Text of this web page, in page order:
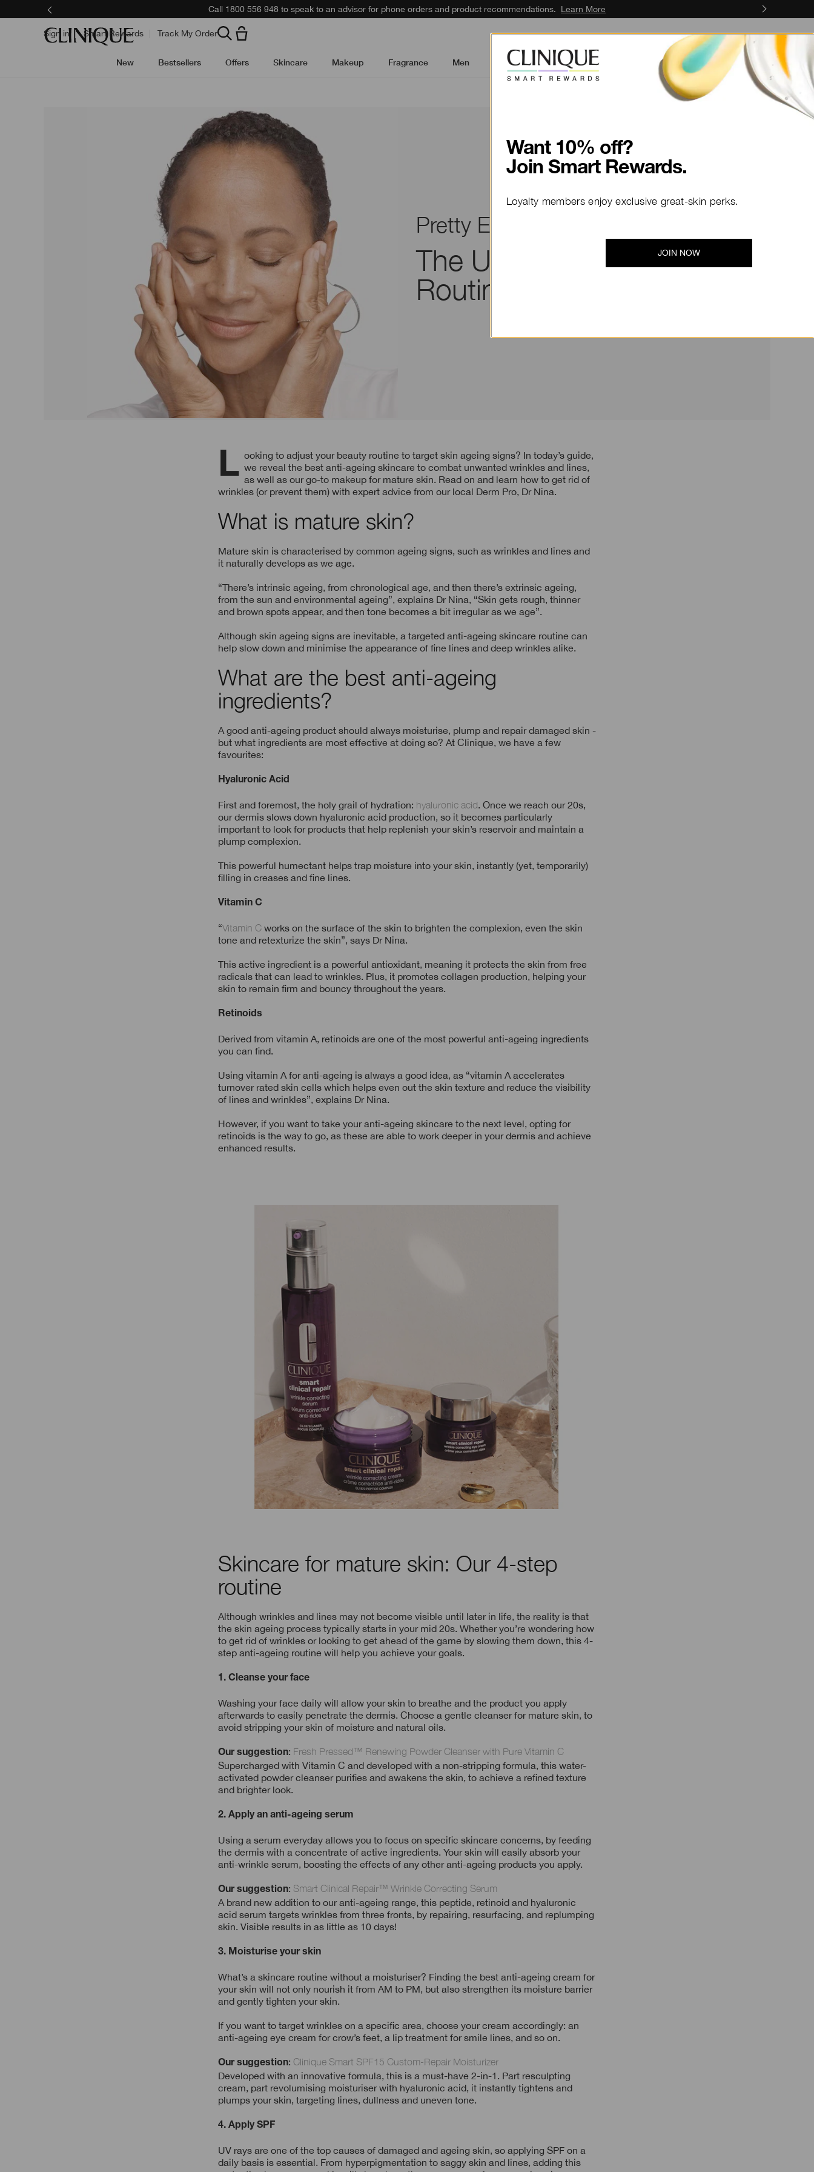
Call 1800 556 948 to speak to an advisor for phone orders and product recommendations. Learn More
Sign in Smart Rewards Track My Order
New Bestsellers Offers Skincare Makeup Fragrance Men Gifts & Sets Skin Concerns Skin Services
Pretty Easy
The Ultimate Beauty
Routine for Mature Skin
Looking to adjust your beauty routine to target skin ageing signs? In today’s guide, we reveal the best anti-ageing skincare to combat unwanted wrinkles and lines,
as well as our go-to makeup for mature skin. Read on and learn how to get rid of
wrinkles (or prevent them) with expert advice from our local Derm Pro, Dr Nina.
What is mature skin?
Mature skin is characterised by common ageing signs, such as wrinkles and lines and
it naturally develops as we age.
“There’s intrinsic ageing, from chronological age, and then there’s extrinsic ageing,
from the sun and environmental ageing”, explains Dr Nina, “Skin gets rough, thinner
and brown spots appear, and then tone becomes a bit irregular as we age”.
Although skin ageing signs are inevitable, a targeted anti-ageing skincare routine can
help slow down and minimise the appearance of fine lines and deep wrinkles alike.
What are the best anti-ageing
ingredients?
A good anti-ageing product should always moisturise, plump and repair damaged skin -
but what ingredients are most effective at doing so? At Clinique, we have a few
favourites:
Hyaluronic Acid
First and foremost, the holy grail of hydration: hyaluronic acid. Once we reach our 20s,
our dermis slows down hyaluronic acid production, so it becomes particularly
important to look for products that help replenish your skin’s reservoir and maintain a
plump complexion.
This powerful humectant helps trap moisture into your skin, instantly (yet, temporarily)
filling in creases and fine lines.
Vitamin C
“Vitamin C works on the surface of the skin to brighten the complexion, even the skin
tone and retexturize the skin”, says Dr Nina.
This active ingredient is a powerful antioxidant, meaning it protects the skin from free
radicals that can lead to wrinkles. Plus, it promotes collagen production, helping your
skin to remain firm and bouncy throughout the years.
Retinoids
Derived from vitamin A, retinoids are one of the most powerful anti-ageing ingredients
you can find.
Using vitamin A for anti-ageing is always a good idea, as “vitamin A accelerates
turnover rated skin cells which helps even out the skin texture and reduce the visibility
of lines and wrinkles”, explains Dr Nina.
However, if you want to take your anti-ageing skincare to the next level, opting for
retinoids is the way to go, as these are able to work deeper in your dermis and achieve
enhanced results.
Skincare for mature skin: Our 4-step
routine
Although wrinkles and lines may not become visible until later in life, the reality is that
the skin ageing process typically starts in your mid 20s. Whether you’re wondering how
to get rid of wrinkles or looking to get ahead of the game by slowing them down, this 4-
step anti-ageing routine will help you achieve your goals.
1. Cleanse your face
Washing your face daily will allow your skin to breathe and the product you apply
afterwards to easily penetrate the dermis. Choose a gentle cleanser for mature skin, to
avoid stripping your skin of moisture and natural oils.
Our suggestion: Fresh Pressed™ Renewing Powder Cleanser with Pure Vitamin C
Supercharged with Vitamin C and developed with a non-stripping formula, this water-
activated powder cleanser purifies and awakens the skin, to achieve a refined texture
and brighter look.
2. Apply an anti-ageing serum
Using a serum everyday allows you to focus on specific skincare concerns, by feeding
the dermis with a concentrate of active ingredients. Your skin will easily absorb your
anti-wrinkle serum, boosting the effects of any other anti-ageing products you apply.
Our suggestion: Smart Clinical Repair™ Wrinkle Correcting Serum
A brand new addition to our anti-ageing range, this peptide, retinoid and hyaluronic
acid serum targets wrinkles from three fronts, by repairing, resurfacing, and replumping
skin. Visible results in as little as 10 days!
3. Moisturise your skin
What’s a skincare routine without a moisturiser? Finding the best anti-ageing cream for
your skin will not only nourish it from AM to PM, but also strengthen its moisture barrier
and gently tighten your skin.
If you want to target wrinkles on a specific area, choose your cream accordingly: an
anti-ageing eye cream for crow’s feet, a lip treatment for smile lines, and so on.
Our suggestion: Clinique Smart SPF15 Custom-Repair Moisturizer
Developed with an innovative formula, this is a must-have 2-in-1. Part resculpting
cream, part revolumising moisturiser with hyaluronic acid, it instantly tightens and
plumps your skin, targeting lines, dullness and uneven tone.
4. Apply SPF
UV rays are one of the top causes of damaged and ageing skin, so applying SPF on a
daily basis is essential. From hyperpigmentation to saggy skin and lines, adding this
Want 10% off?
Join Smart Rewards.
Loyalty members enjoy exclusive great-skin perks.
JOIN NOW